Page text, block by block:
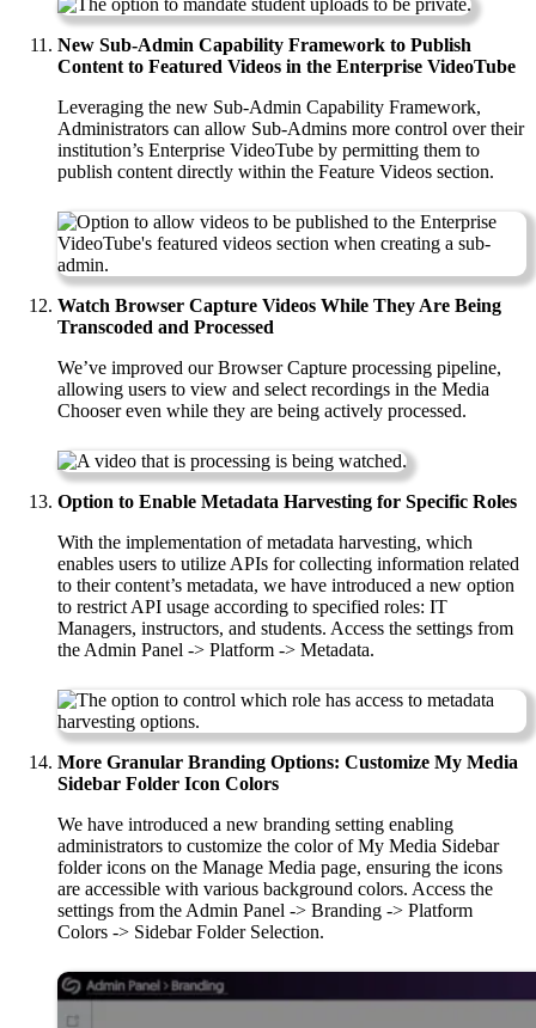
New Sub-Admin Capability Framework to Publish
Content to Featured Videos in the Enterprise VideoTube
Leveraging the new Sub-Admin Capability Framework,
Administrators can allow Sub-Admins more control over their
institution’s Enterprise VideoTube by permitting them to
publish content directly within the Feature Videos section.
Watch Browser Capture Videos While They Are Being
Transcoded and Processed
We’ve improved our Browser Capture processing pipeline,
allowing users to view and select recordings in the Media
Chooser even while they are being actively processed.
Option to Enable Metadata Harvesting for Specific Roles
With the implementation of metadata harvesting, which
enables users to utilize APIs for collecting information related
to their content’s metadata, we have introduced a new option
to restrict API usage according to specified roles: IT
Managers, instructors, and students. Access the settings from
the Admin Panel -> Platform -> Metadata.
More Granular Branding Options: Customize My Media
Sidebar Folder Icon Colors
We have introduced a new branding setting enabling
administrators to customize the color of My Media Sidebar
folder icons on the Manage Media page, ensuring the icons
are accessible with various background colors. Access the
settings from the Admin Panel -> Branding -> Platform
Colors -> Sidebar Folder Selection.